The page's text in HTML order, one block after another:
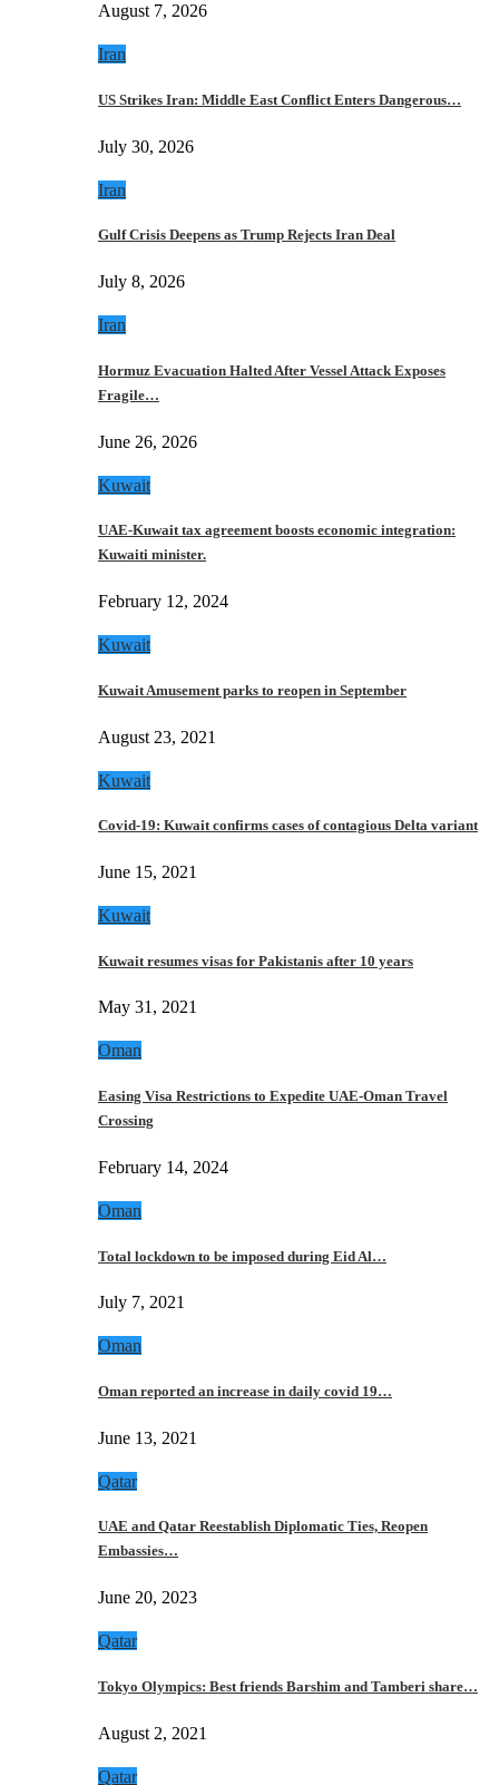
August 7, 2026
Iran
US Strikes Iran: Middle East Conflict Enters Dangerous…
July 30, 2026
Iran
Gulf Crisis Deepens as Trump Rejects Iran Deal
July 8, 2026
Iran
Hormuz Evacuation Halted After Vessel Attack Exposes
Fragile…
June 26, 2026
Kuwait
UAE-Kuwait tax agreement boosts economic integration:
Kuwaiti minister.
February 12, 2024
Kuwait
Kuwait Amusement parks to reopen in September
August 23, 2021
Kuwait
Covid-19: Kuwait confirms cases of contagious Delta variant
June 15, 2021
Kuwait
Kuwait resumes visas for Pakistanis after 10 years
May 31, 2021
Oman
Easing Visa Restrictions to Expedite UAE-Oman Travel
Crossing
February 14, 2024
Oman
Total lockdown to be imposed during Eid Al…
July 7, 2021
Oman
Oman reported an increase in daily covid 19…
June 13, 2021
Qatar
UAE and Qatar Reestablish Diplomatic Ties, Reopen
Embassies…
June 20, 2023
Qatar
Tokyo Olympics: Best friends Barshim and Tamberi share…
August 2, 2021
Qatar